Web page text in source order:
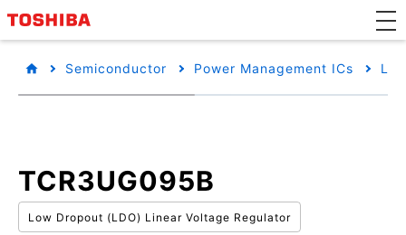
Semiconductor Power Management ICs
TCR3UG095B
Low Dropout (LDO) Linear Voltage Regulator